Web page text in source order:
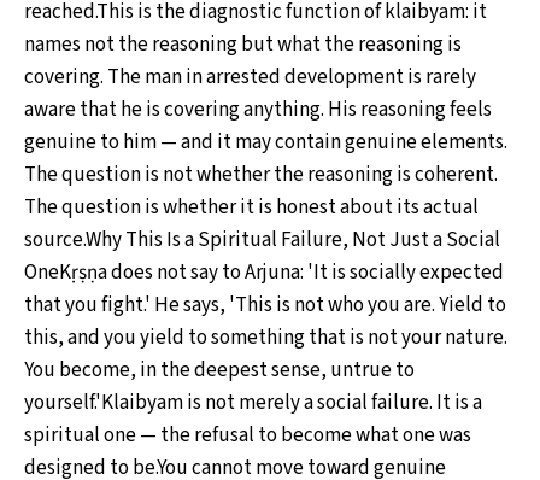
reached.This is the diagnostic function of klaibyam: it
names not the reasoning but what the reasoning is
covering. The man in arrested development is rarely
aware that he is covering anything. His reasoning feels
genuine to him — and it may contain genuine elements.
The question is not whether the reasoning is coherent.
The question is whether it is honest about its actual
source.Why This Is a Spiritual Failure, Not Just a Social
OneKṛṣṇa does not say to Arjuna: 'It is socially expected
that you fight.' He says, 'This is not who you are. Yield to
this, and you yield to something that is not your nature.
You become, in the deepest sense, untrue to
yourself.'Klaibyam is not merely a social failure. It is a
spiritual one — the refusal to become what one was
designed to be.You cannot move toward genuine